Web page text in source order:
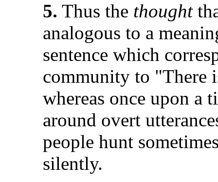
5. Thus the thought
analogous to a
sentence which
community to "There
whereas once upon a
around overt
people hunt
silently.